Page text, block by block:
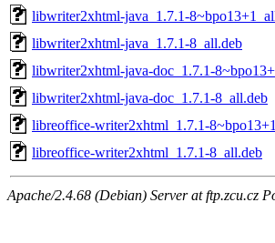
libwriter2xhtml-java_1.7.1-
libwriter2xhtml-java_1.7.1-8_all.deb
libwriter2xhtml-java-doc_1.7.1-
libwriter2xhtml-java-doc_1.7.1-8_all.deb
libreoffice-writer2xhtml_1.7.1-
libreoffice-writer2xhtml_1.7.1-8_all.deb
Apache/2.4.68 (Debian) Server at ftp.zcu.cz